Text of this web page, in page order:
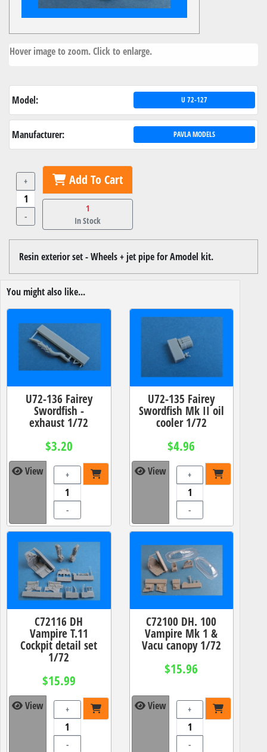
Hover image to zoom. Click to enlarge.
Model: U 72-127
Manufacturer: PAVLA MODELS
+
-
Add To Cart
1
In Stock
Resin exterior set - Wheels + jet pipe for Amodel kit.
You might also like...
U72-136 Fairey
Swordfish -
exhaust 1/72
$3.20
View +
-
U72-135 Fairey
Swordfish Mk II oil
cooler 1/72
$4.96
View +
-
C72116 DH
Vampire T.11
Cockpit detail set
1/72
$15.99
View +
-
C72100 DH. 100
Vampire Mk 1 &
Vacu canopy 1/72
$15.96
View +
-